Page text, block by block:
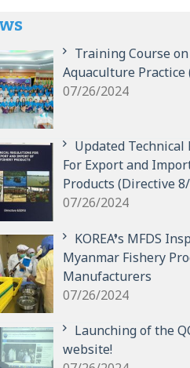
Training Course
Aquaculture Practice
07/26/2024
Updated
For Export and
Products (Directive
07/26/2024
KOREA’s MFDS
Myanmar Fishery
Manufacturers
07/26/2024
Launching of the
website!